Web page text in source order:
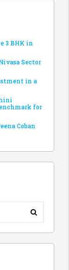
3 BHK in
Sector
in a
for
Coban